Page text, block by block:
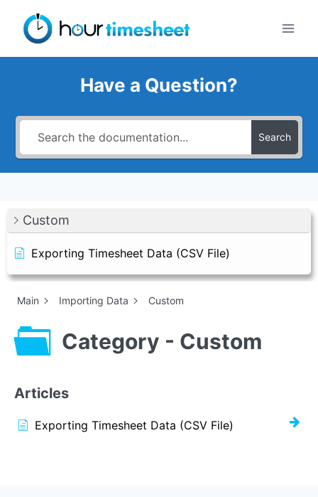
content
Have a Question?
Search
Custom
Exporting Timesheet Data (CSV File)
Main Importing Data Custom
Category - Custom
Articles
Exporting Timesheet Data (CSV File)